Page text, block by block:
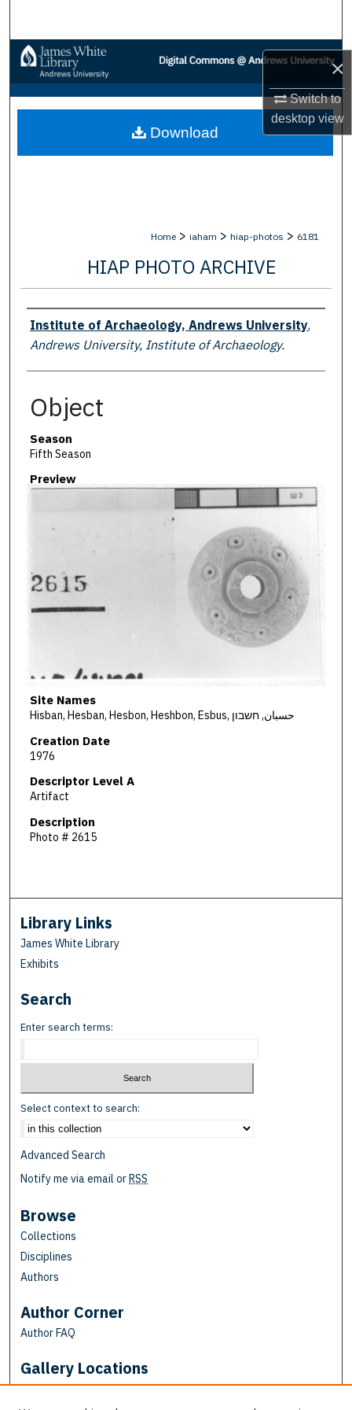
×
Switch to
desktopview
Browse Collections
My Account
About
Home > iaham > hiap-photos > 6181
HIAP PHOTO ARCHIVE
Creator
Institute of Archaeology, Andrews University,
Andrews University, Institute of Archaeology.
Object
Season
Fifth Season
Preview
Site Names
Hisban, Hesban, Hesbon, Heshbon, Esbus, حسبان, חשבון
Creation Date
1976
Descriptor Level A
Artifact
Description
Photo # 2615
Download
Library Links
James White Library
Exhibits
Search
Enter search terms:
Select context to search:
Advanced Search
Notify me via email orRSS
Browse
Collections
Disciplines
Authors
Author Corner
Author FAQ
Gallery Locations